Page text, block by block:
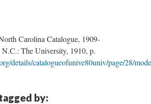
Carolina Catalogue, 1909-
The University, 1910, p.
details/catalogueofunive80univ/page/28/
by: